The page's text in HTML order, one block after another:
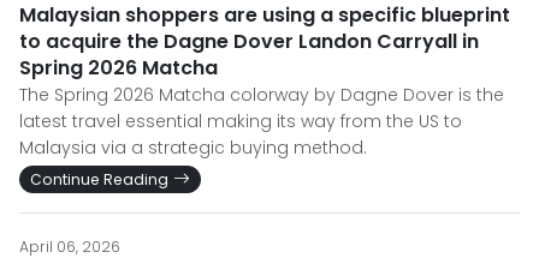
Malaysian shoppers are using a specific blueprint
to acquire the Dagne Dover Landon Carryall in
Spring 2026 Matcha
The Spring 2026 Matcha colorway by Dagne Dover is the
latest travel essential making its way from the US to
Malaysia via a strategic buying method.
Continue Reading
April 06, 2026